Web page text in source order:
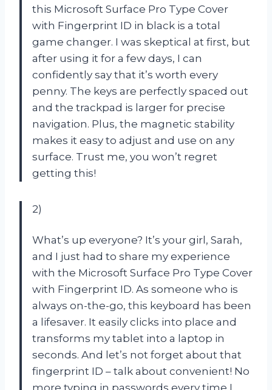
this Microsoft Surface Pro Type Cover
with Fingerprint ID in black is a total
game changer. I was skeptical at first, but
after using it for a few days, I can
confidently say that it’s worth every
penny. The keys are perfectly spaced out
and the trackpad is larger for precise
navigation. Plus, the magnetic stability
makes it easy to adjust and use on any
surface. Trust me, you won’t regret
getting this!
2)
What’s up everyone? It’s your girl, Sarah,
and I just had to share my experience
with the Microsoft Surface Pro Type Cover
with Fingerprint ID. As someone who is
always on-the-go, this keyboard has been
a lifesaver. It easily clicks into place and
transforms my tablet into a laptop in
seconds. And let’s not forget about that
fingerprint ID – talk about convenient! No
more typing in passwords every time I